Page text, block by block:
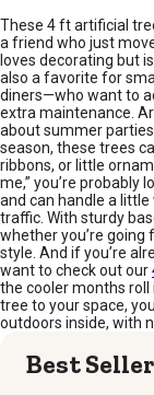
These 4 ft artificial
a friend who just
loves decorating but
also a favorite for
diners—who want to
extra maintenance.
about summer
season, these trees
ribbons, or little
me,” you’re probably
and can handle a
traffic. With sturdy
whether you’re
style. And if you’re
want to check out our
the cooler months roll
tree to your space,
outdoors inside, with
Best